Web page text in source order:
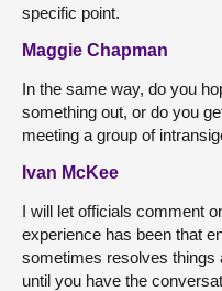
specific point.
Maggie Chapman
In the same way, do you
something out, or do you
meeting a group of
Ivan McKee
I will let officials comment
experience has been that
sometimes resolves things
until you have the